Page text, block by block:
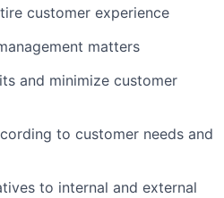
customer experience
matters
and minimize customer
to customer needs and
to internal and external